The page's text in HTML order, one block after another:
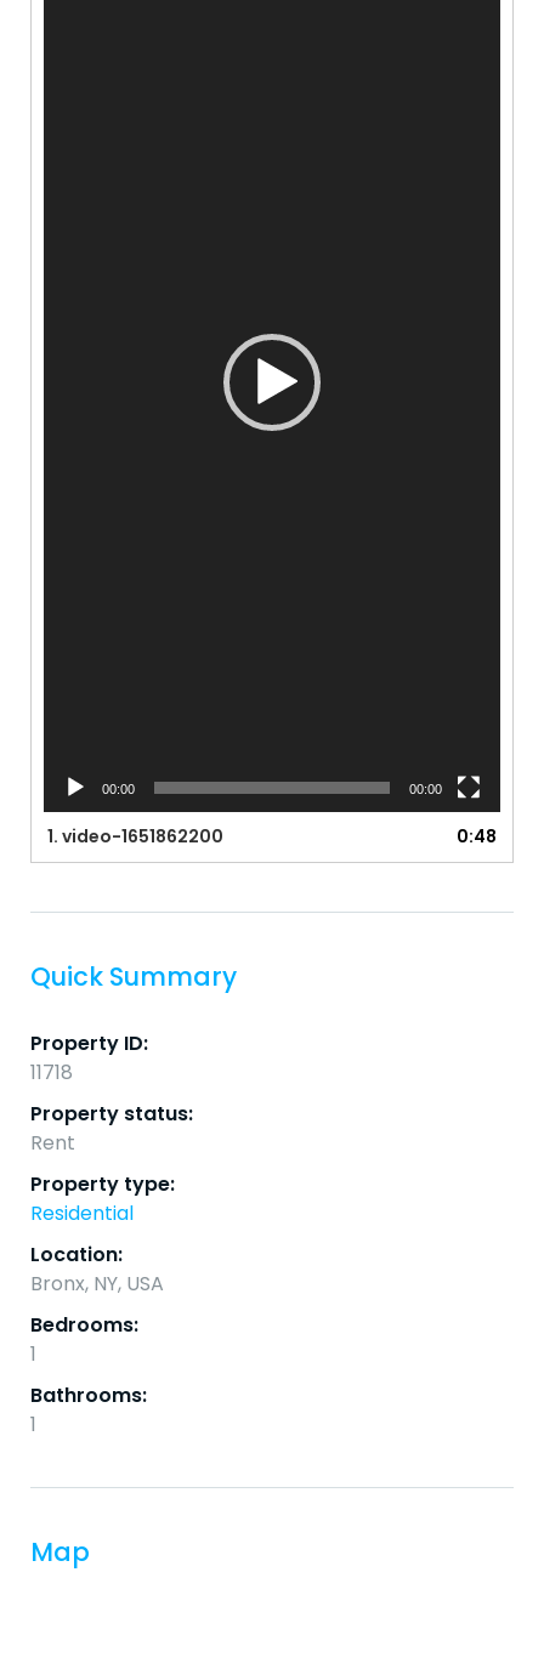
00:00 00:00
1. video-1651862200 0:48
Quick Summary
Property ID:
11718
Property status:
Rent
Property type:
Residential
Location:
Bronx, NY, USA
Bedrooms:
1
Bathrooms:
1
Map